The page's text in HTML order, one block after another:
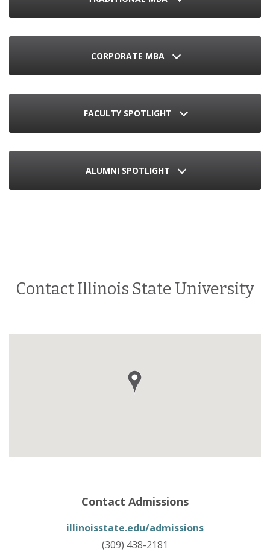
CORPORATE MBA
FACULTY SPOTLIGHT
ALUMNI SPOTLIGHT
Contact Illinois State University
Contact Admissions
illinoisstate.edu/admissions
(309) 438-2181